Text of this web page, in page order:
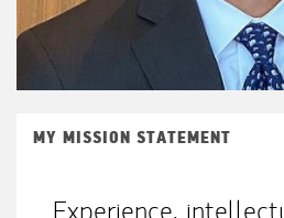
MY MISSION STATEMENT
Experience,